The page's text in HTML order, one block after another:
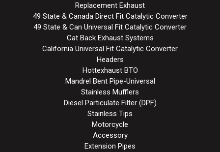
Replacement Exhaust
49 State & Canada Direct Fit Catalytic Converter
49 State & Can Universal Fit Catalytic Converter
Cat Back Exhaust Systems
California Universal Fit Catalytic Converter
Headers
Hottexhaust BTO
Mandrel Bent Pipe-Universal
Stainless Mufflers
Diesel Particulate Filter (DPF)
Stainless Tips
Motorcycle
Accessory
Extension Pipes